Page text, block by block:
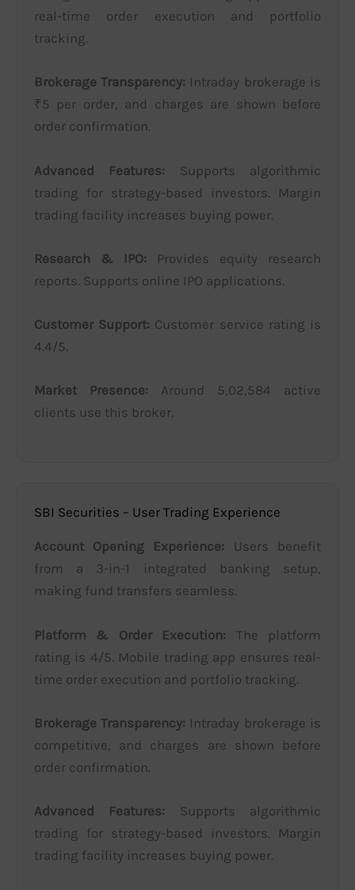
real-time order execution and portfolio
tracking.
Brokerage Transparency: Intraday brokerage is
₹5 per order, and charges are shown before
order confirmation.
Advanced Features: Supports algorithmic
trading for strategy-based investors. Margin
trading facility increases buying power.
Research & IPO: Provides equity research
reports. Supports online IPO applications.
Customer Support: Customer service rating is
4.4/5.
Market Presence: Around 5,02,584 active
clients use this broker.
SBI Securities – User Trading Experience
Account Opening Experience: Users benefit
from a 3-in-1 integrated banking setup,
making fund transfers seamless.
Platform & Order Execution: The platform
rating is 4/5. Mobile trading app ensures real-
time order execution and portfolio tracking.
Brokerage Transparency: Intraday brokerage is
competitive, and charges are shown before
order confirmation.
Advanced Features: Supports algorithmic
trading for strategy-based investors. Margin
trading facility increases buying power.